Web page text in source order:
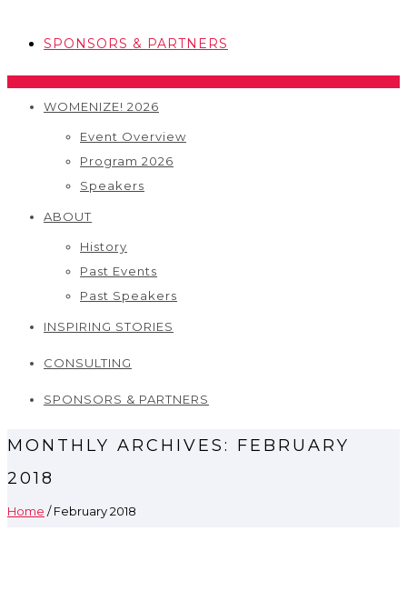
SPONSORS & PARTNERS
WOMENIZE! 2026
Event Overview
Program 2026
Speakers
ABOUT
History
Past Events
Past Speakers
INSPIRING STORIES
CONSULTING
SPONSORS & PARTNERS
MONTHLY ARCHIVES: FEBRUARY
2018
Home / February 2018